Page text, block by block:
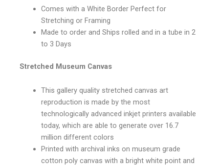
Comes with a White Border Perfect for
Stretching or Framing
Made to order and Ships rolled and in a tube in 2
to 3 Days
Stretched Museum Canvas
This gallery quality stretched canvas art
reproduction is made by the most
technologically advanced inkjet printers available
today, which are able to generate over 16.7
million different colors
Printed with archival inks on museum grade
cotton poly canvas with a bright white point and